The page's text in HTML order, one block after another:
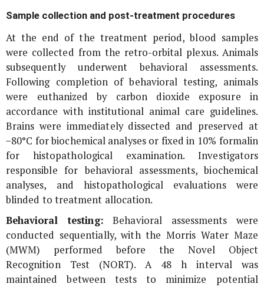
Sample collection and post-treatment procedures
At the end of the treatment period, blood samples
were collected from the retro-orbital plexus. Animals
subsequently underwent behavioral assessments.
Following completion of behavioral testing, animals
were euthanized by carbon dioxide exposure in
accordance with institutional animal care guidelines.
Brains were immediately dissected and preserved at
−80°C for biochemical analyses or fixed in 10% formalin
for histopathological examination. Investigators
responsible for behavioral assessments, biochemical
analyses, and histopathological evaluations were
blinded to treatment allocation.
Behavioral testing: Behavioral assessments were
conducted sequentially, with the Morris Water Maze
(MWM) performed before the Novel Object
Recognition Test (NORT). A 48 h interval was
maintained between tests to minimize potential